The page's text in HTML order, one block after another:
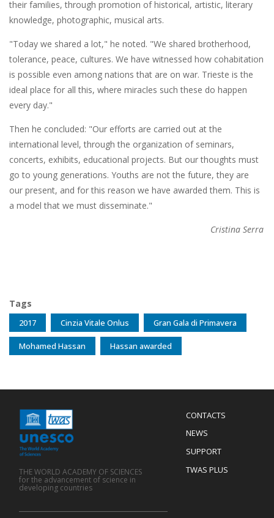
their families, through promotion of historical, artistic, literary
knowledge, photographic, musical arts.
"Today we shared a lot," he noted. "We shared brotherhood,
tolerance, peace, cultures. We have witnessed how cohabitation
is possible even among nations that are on war. Trieste is the
ideal place for all this, where miracles such these do happen
every day."
Then he concluded: "Our efforts are carried out at the
international level, through the organization of seminars,
concerts, exhibits, educational projects. But our thoughts must
go to young generations. Youths are not the future, they are
our present, and for this reason we have awarded them. This is
a model that we must disseminate."
Cristina Serra
Tags
2017 Cinzia Vitale Onlus Gran Gala di Primavera
Mohamed Hassan Hassan awarded
Menu
Footer
CONTACTS
NEWS
SUPPORT
TWAS PLUS
THE WORLD ACADEMY OF SCIENCES
for the advancement of science in
developing countries